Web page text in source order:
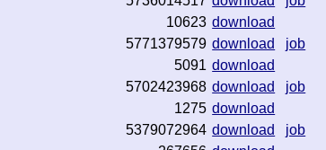
10623 download
5771379579 download
job
5091 download
5702423968 download
job
1275 download
5379072964 download
job